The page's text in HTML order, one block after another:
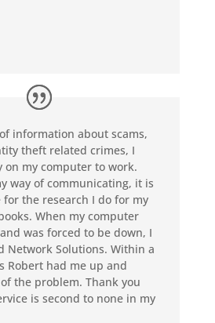
information about scams,
theft related crimes, I
on my computer to work.
way of communicating, it is
for the research I do for my
When my computer
was forced to be down, I
Network Solutions. Within a
Robert had me up and
the problem. Thank you
is second to none in my